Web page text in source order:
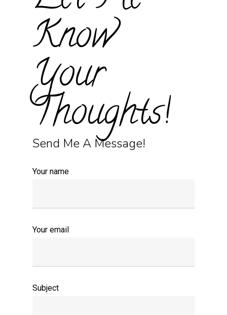
Know
Your
Thoughts!
Send Me A Message!
Your name
Your email
Subject